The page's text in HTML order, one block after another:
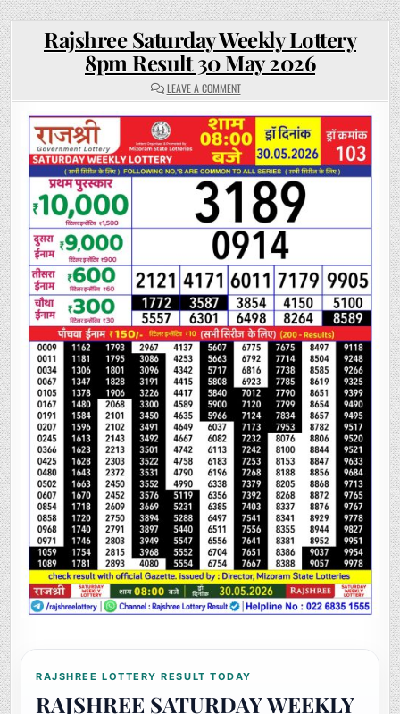
Rajshree Saturday Weekly Lottery
8pm Result 30 May 2026
LEAVE A COMMENTON
RAJSHREE
WEEKLY
LOTTERY
8PM
RESULT
30
MAY
2026
RAJSHREE LOTTERY RESULT TODAY
RAJSHREE SATURDAY WEEKLY